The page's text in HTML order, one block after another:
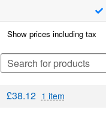
Show prices including tax
Search
for:
£38.12 1 item